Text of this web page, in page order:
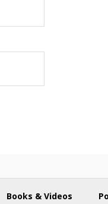
Books & Videos